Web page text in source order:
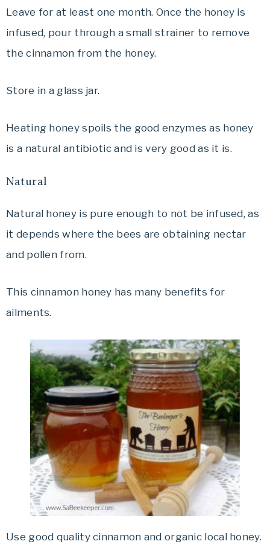
Leave for at least one month. Once the honey is
infused, pour through a small strainer to remove
the cinnamon from the honey.
Store in a glass jar.
Heating honey spoils the good enzymes as honey
is a natural antibiotic and is very good as it is.
Natural
Natural honey is pure enough to not be infused, as
it depends where the bees are obtaining nectar
and pollen from.
This cinnamon honey has many benefits for
ailments.
Use good quality cinnamon and organic local honey.